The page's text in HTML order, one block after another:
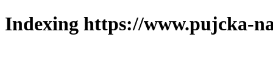
Indexing https://www.pujcka-